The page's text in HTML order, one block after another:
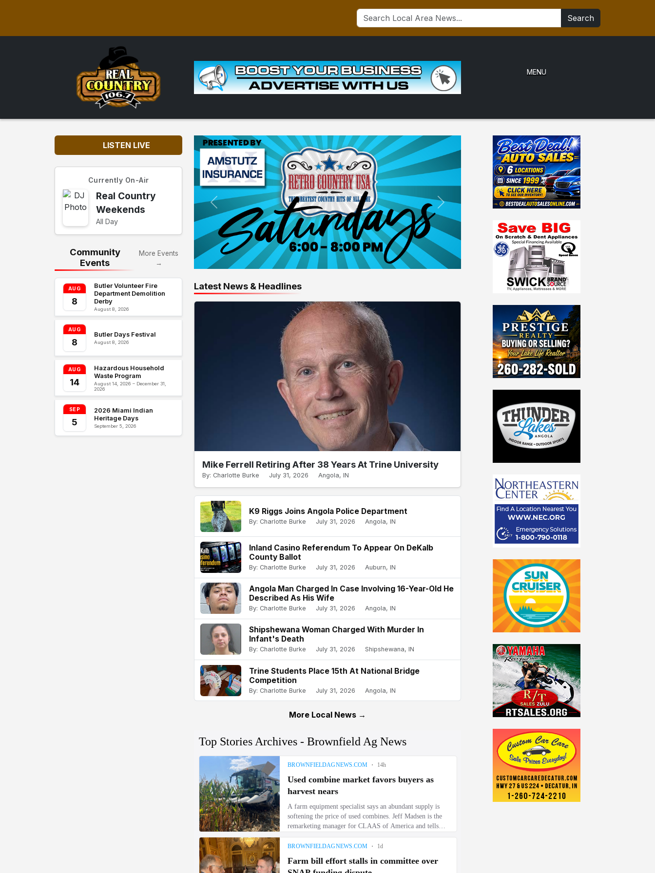
Search
MENU
LISTEN LIVE
Currently On-Air
Real Country
Weekends
All Day
Community
Events
More Events
→
AUG
8
Butler Volunteer Fire
Department Demolition
Derby
August 8, 2026
AUG
8
Butler Days Festival
August 8, 2026
AUG
14
Hazardous Household
Waste Program
August 14, 2026 – December 31,
2026
SEP
5
2026 Miami Indian
Heritage Days
September 5, 2026
Latest News & Headlines
Mike Ferrell Retiring After 38 Years At Trine University
By: Charlotte Burke July 31, 2026 Angola, IN
K9 Riggs Joins Angola Police Department
By: Charlotte Burke July 31, 2026 Angola, IN
Inland Casino Referendum To Appear On DeKalb
County Ballot
By: Charlotte Burke July 31, 2026 Auburn, IN
Angola Man Charged In Case Involving 16-Year-Old He
Described As His Wife
By: Charlotte Burke July 31, 2026 Angola, IN
Shipshewana Woman Charged With Murder In
Infant's Death
By: Charlotte Burke July 31, 2026 Shipshewana, IN
Trine Students Place 15th At National Bridge
Competition
By: Charlotte Burke July 31, 2026 Angola, IN
More Local News →